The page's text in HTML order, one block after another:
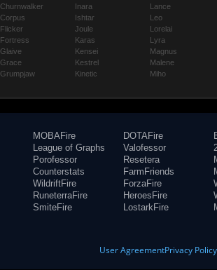
Churnwalker
Corpus
Flicker
Fortress
Glaive
Grace
Grumpjaw
Inara
Ishtar
Joule
Karas
Kensei
Kestrel
Kinetic
Lance
Leo
Lorelai
Lyra
Magnus
Malene
Miho
MOBAFire
League of Graphs
Porofessor
Counterstats
WildriftFire
RuneterraFire
SmiteFire
DOTAFire
Valofessor
Resetera
FarmFriends
ForzaFire
HeroesFire
LostarkFire
User AgreementPrivacy Policy